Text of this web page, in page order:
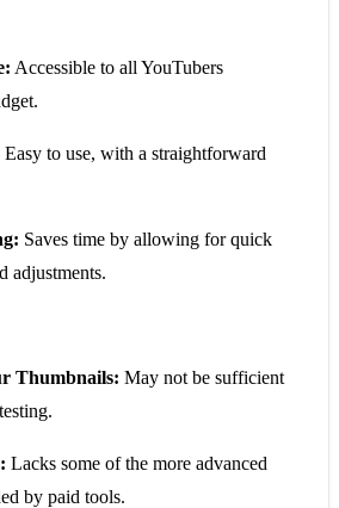
Accessible to all YouTubers
Easy to use, with a straightforward
Saves time by allowing for quick
adjustments.
Thumbnails: May not be sufficient
Lacks some of the more advanced
by paid tools.